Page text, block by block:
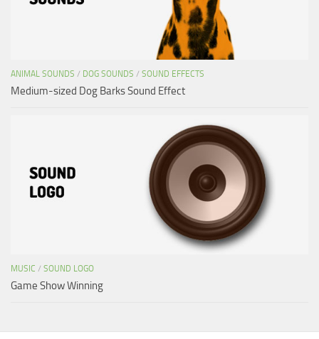
ANIMAL SOUNDS / DOG SOUNDS / SOUND EFFECTS
Medium-sized Dog Barks Sound Effect
MUSIC / SOUND LOGO
Game Show Winning